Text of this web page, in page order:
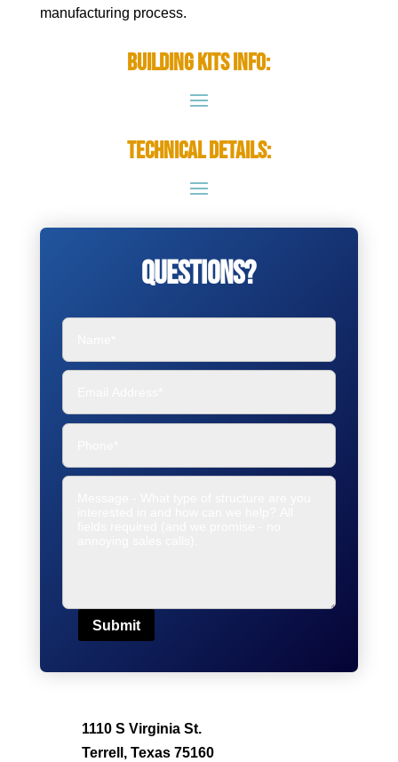
manufacturing process.
Building Kits Info:
Technical Details:
Questions?
Submit
1110 S Virginia St.
Terrell, Texas 75160